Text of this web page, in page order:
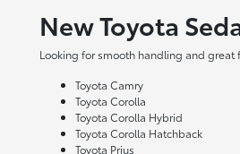
New Toyota
Looking for smooth handling and great
Toyota Camry
Toyota Corolla
Toyota Corolla Hybrid
Toyota Corolla Hatchback
Toyota Prius